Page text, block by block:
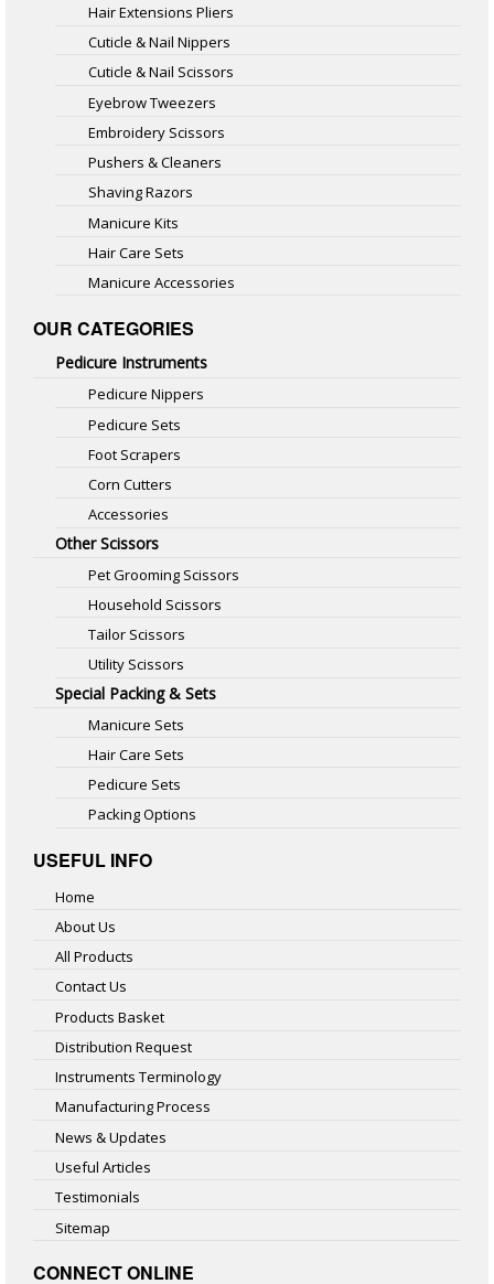
Hair Extensions Pliers
Cuticle & Nail Nippers
Cuticle & Nail Scissors
Eyebrow Tweezers
Embroidery Scissors
Pushers & Cleaners
Shaving Razors
Manicure Kits
Hair Care Sets
Manicure Accessories
OUR CATEGORIES
Pedicure Instruments
Pedicure Nippers
Pedicure Sets
Foot Scrapers
Corn Cutters
Accessories
Other Scissors
Pet Grooming Scissors
Household Scissors
Tailor Scissors
Utility Scissors
Special Packing & Sets
Manicure Sets
Hair Care Sets
Pedicure Sets
Packing Options
USEFUL INFO
Home
About Us
All Products
Contact Us
Products Basket
Distribution Request
Instruments Terminology
Manufacturing Process
News & Updates
Useful Articles
Testimonials
Sitemap
CONNECT ONLINE